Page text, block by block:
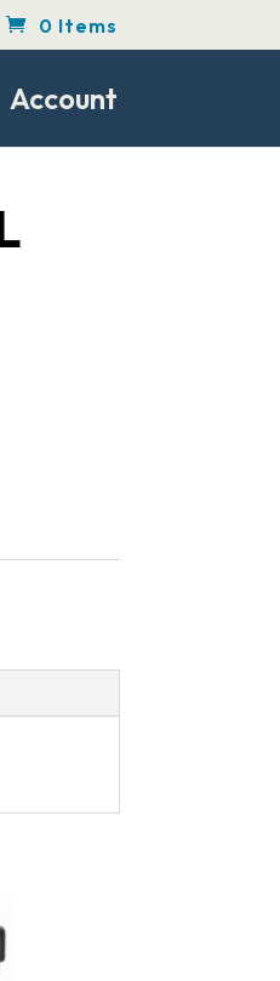
0 Items
Account